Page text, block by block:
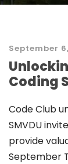
September
Coding
Code Club
SMVDU
provide
September